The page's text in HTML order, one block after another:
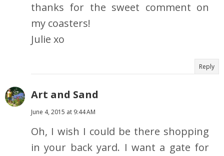
thanks for the sweet comment on
my coasters!
Julie xo
Reply
Art and Sand
June 4, 2015 at 9:44 AM
Oh, I wish I could be there shopping
in your back yard. I want a gate for